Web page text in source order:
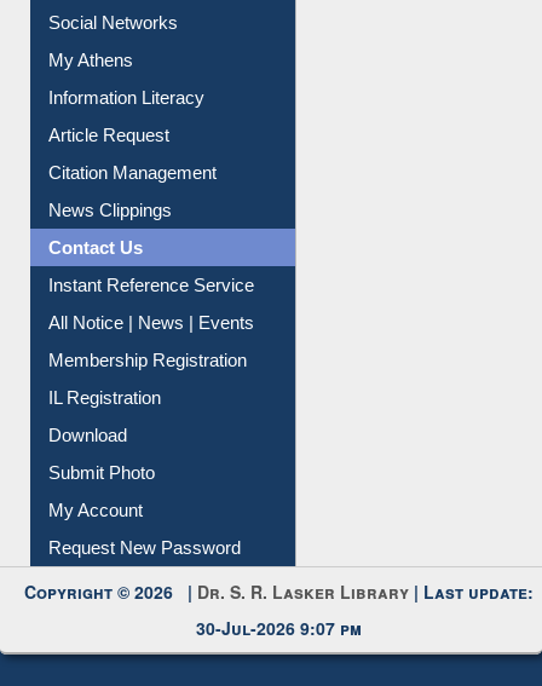
Social Networks
My Athens
Information Literacy
Article Request
Citation Management
News Clippings
Contact Us
Instant Reference Service
All Notice | News | Events
Membership Registration
IL Registration
Download
Submit Photo
My Account
Request New Password
Copyright © 2026 | Dr. S. R. Lasker Library | Last update:
30-Jul-2026 9:07 pm